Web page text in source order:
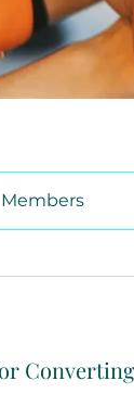
Members